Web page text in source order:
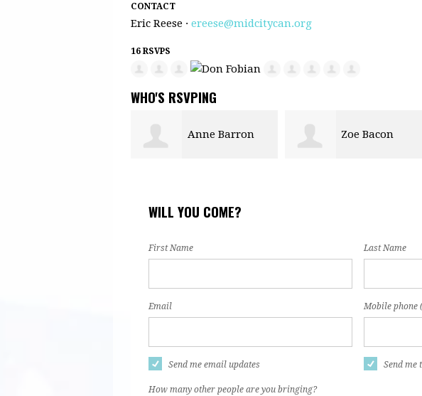
CONTACT
Eric Reese · ereese@midcitycan.org
16 RSVPS
WHO'S RSVPING
Zoe Bacon Mahamed
WILL YOU COME?
First Name Last Name
Email Mobile phone
Send me email updates Send me
How many other people are you bringing?